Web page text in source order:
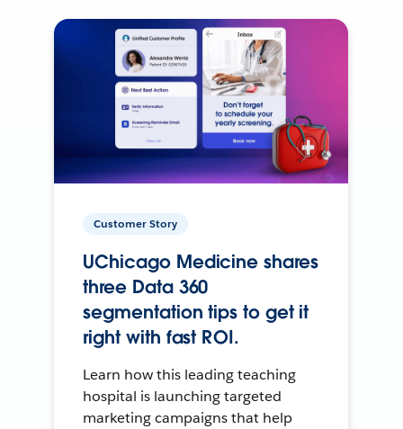
Customer Story
UChicago Medicine shares
three Data 360
segmentation tips to get it
right with fast ROI.
Learn how this leading teaching
hospital is launching targeted
marketing campaigns that help